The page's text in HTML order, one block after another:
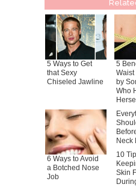
5 Ways to Get
that Sexy
Chiseled Jawline
5
by
Who
6 Ways to Avoid
a Botched Nose
Job
Neck
10
Skin